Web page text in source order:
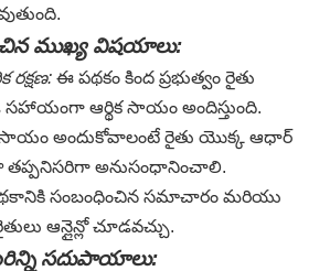
ముఖ్య విషయాలు:
రక్షణ: ఈ పథకం కింద ప్రభుత్వం రైతు
సహాయంగా ఆర్థిక సాయం అందిస్తుంది.
అందుకోవాలంటే రైతు యొక్క ఆధార్
అనుసంధానించాలి.
సంబంధించిన సమాచారం మరియు
ఆన్లైన్లో చూడవచ్చు.
సదుపాయాలు: